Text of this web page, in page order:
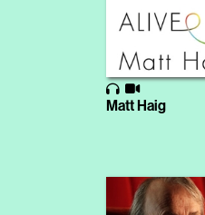
Matt Haig